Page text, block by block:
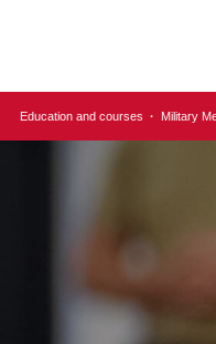
Education and courses · Military